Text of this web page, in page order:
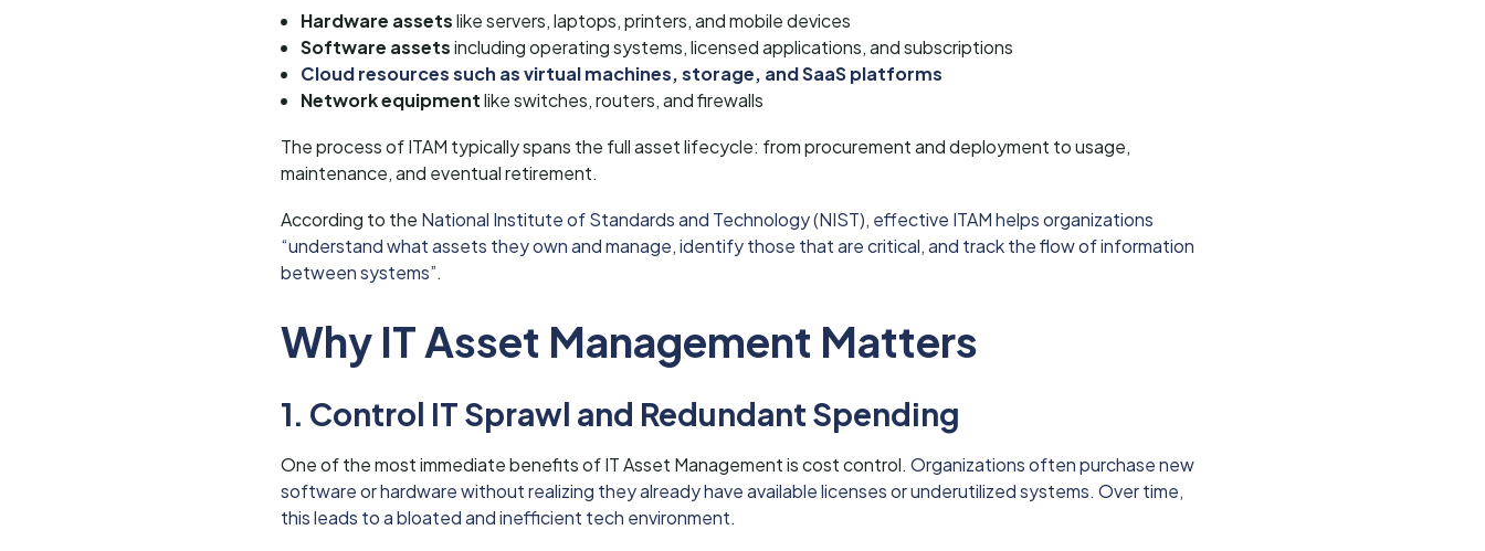
Hardware assetslike servers, laptops, printers, and mobile devices
Software assetsincluding operating systems, licensed applications, and subscriptions
Cloud resources such as virtual machines, storage, and SaaS platforms
Network equipmentlike switches, routers, and firewalls
The process of ITAM typically spans the full asset lifecycle: from procurement and deployment to usage,
maintenance, and eventual retirement.
According to the National Institute of Standards and Technology (NIST), effective ITAM helps organizations
“understand what assets they own and manage, identify those that are critical, and track the flow of information
between systems”.
Why IT Asset Management Matters
1. Control IT Sprawl and Redundant Spending
One of the most immediate benefits of IT Asset Management is cost control. Organizations often purchase new
software or hardware without realizing they already have available licenses or underutilized systems. Over time,
this leads to a bloated and inefficient tech environment.